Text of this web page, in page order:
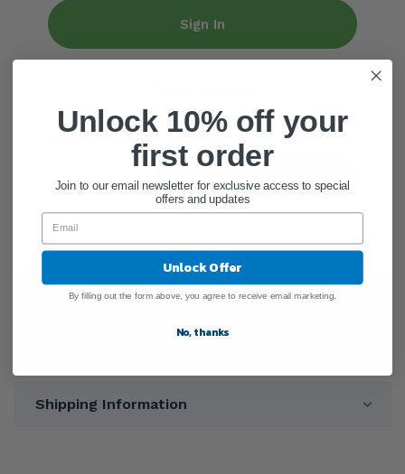
Sign In
Add To Cart
Ingredients
Shipping Information
Unlock 10% off your
first order
Join to our email newsletter for exclusive access to special
offers and updates
Unlock Offer
By filling out the form above, you agree to receive email marketing.
No, thanks